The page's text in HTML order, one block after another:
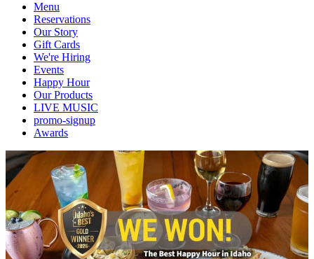
Menu
Reservations
Our Story
Gift Cards
We're Hiring
Events
Happy Hour
Our Products
LIVE MUSIC
promo-signup
Awards